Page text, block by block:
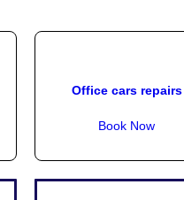
Office cars repairs
Book Now